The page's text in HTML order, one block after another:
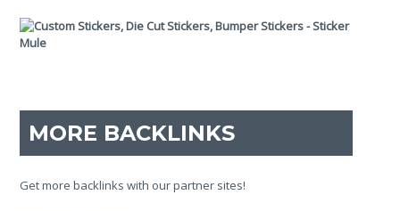
MORE BACKLINKS
Get more backlinks with our partner sites!